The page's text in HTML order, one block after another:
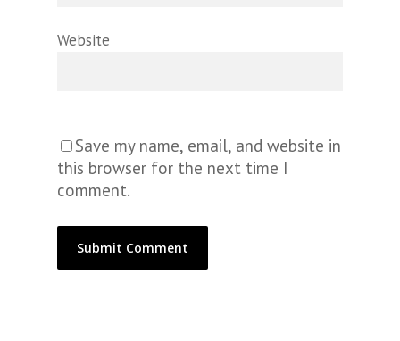
Website
Save my name, email, and website in
this browser for the next time I
comment.